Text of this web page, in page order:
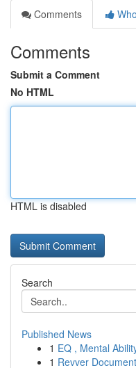
Comments
Comments
Submit a Comment
No HTML
HTML is disabled
Search
Published News
1 EQ , Mental
1 Revver